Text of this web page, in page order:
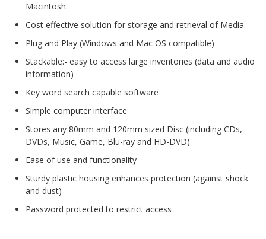
Macintosh.
Cost effective solution for storage and retrieval of Media.
Plug and Play (Windows and Mac OS compatible)
Stackable:- easy to access large inventories (data and audio
information)
Key word search capable software
Simple computer interface
Stores any 80mm and 120mm sized Disc (including CDs,
DVDs, Music, Game, Blu-ray and HD-DVD)
Ease of use and functionality
Sturdy plastic housing enhances protection (against shock
and dust)
Password protected to restrict access